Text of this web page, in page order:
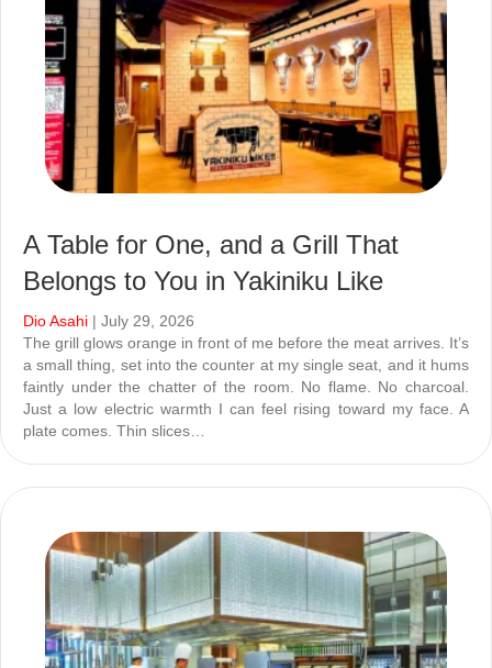
A Table for One, and a Grill That
Belongs to You in Yakiniku Like
Dio Asahi | July 29, 2026
The grill glows orange in front of me before the meat arrives. It’s
a small thing, set into the counter at my single seat, and it hums
faintly under the chatter of the room. No flame. No charcoal.
Just a low electric warmth I can feel rising toward my face. A
plate comes. Thin slices…